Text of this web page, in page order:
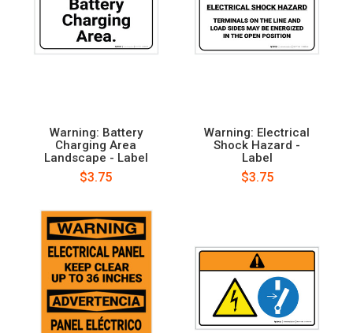
Warning: Battery
Charging Area
Landscape - Label
$3.75
Warning: Electrical
Shock Hazard -
Label
$3.75